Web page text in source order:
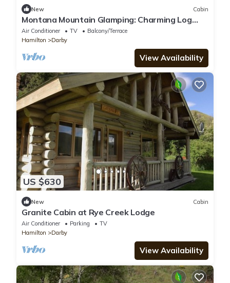
New Cabin
Montana Mountain Glamping: Charming Log
Cabin with in Darby
Air Conditioner TV
Balcony/Terrace
Hamilton
Darby
View Availability
US $630
New Cabin
Granite Cabin at Rye Creek Lodge
Air Conditioner Parking
TV
Hamilton
Darby
View Availability